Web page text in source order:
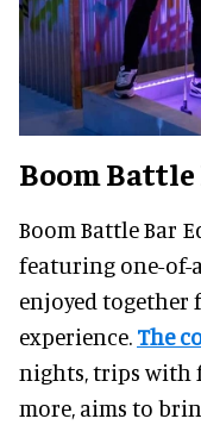
Boom
Boom Battle Bar
featuring one-of-
enjoyed together
experience. The
nights, trips with
more, aims to